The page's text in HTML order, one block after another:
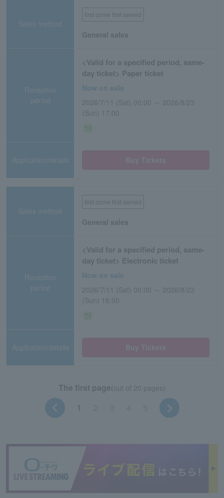
Sales method
first come first served
General sales
Reception
period
<Valid for a specified period, same-
day ticket> Paper ticket
Now on sale
2026/7/11 (Sat) 00:00 ～ 2026/8/23
(Sun) 17:00
Application/details
Sales method
first come first served
General sales
Reception
period
<Valid for a specified period, same-
day ticket> Electronic ticket
Now on sale
2026/7/11 (Sat) 00:00 ～ 2026/8/23
(Sun) 16:00
Application/details
The first page(out of 20 pages)
2 3 4 5